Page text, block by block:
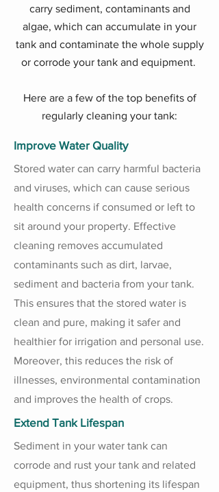
carry sediment, contaminants and
algae, which can accumulate in your
tank and contaminate the whole supply
or corrode your tank and equipment.
Here are a few of the top benefits of
regularly cleaning your tank:
Improve Water Quality
Stored water can carry harmful bacteria
and viruses, which can cause serious
health concerns if consumed or left to
sit around your property. Effective
cleaning removes accumulated
contaminants such as dirt, larvae,
sediment and bacteria from your tank.
This ensures that the stored water is
clean and pure, making it safer and
healthier for irrigation and personal use.
Moreover, this reduces the risk of
illnesses, environmental contamination
and improves the health of crops.
Extend Tank Lifespan
Sediment in your water tank can
corrode and rust your tank and related
equipment, thus shortening its lifespan